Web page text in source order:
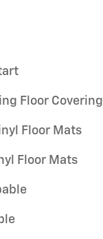
Floor Covering
Floor Mats
Floor Mats